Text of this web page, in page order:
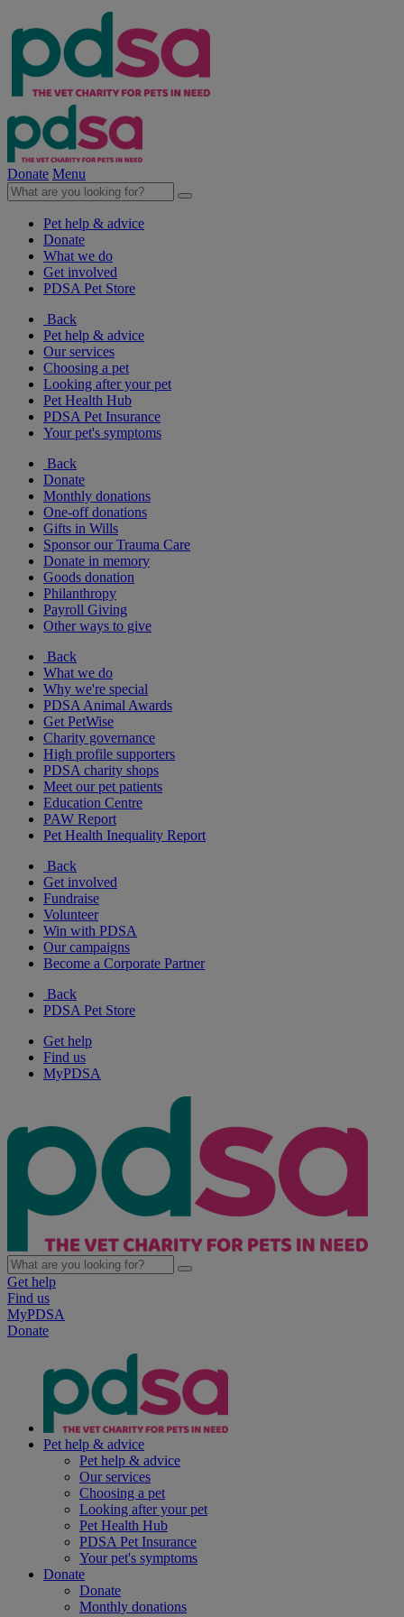
Donate Menu
Pet help & advice
Donate
What we do
Get involved
PDSA Pet Store
Back
Pet help & advice
Our services
Choosing a pet
Looking after your pet
Pet Health Hub
PDSA Pet Insurance
Your pet's symptoms
Back
Donate
Monthly donations
One-off donations
Gifts in Wills
Sponsor our Trauma Care
Donate in memory
Goods donation
Philanthropy
Payroll Giving
Other ways to give
Back
What we do
Why we're special
PDSA Animal Awards
Get PetWise
Charity governance
High profile supporters
PDSA charity shops
Meet our pet patients
Education Centre
PAW Report
Pet Health Inequality Report
Back
Get involved
Fundraise
Volunteer
Win with PDSA
Our campaigns
Become a Corporate Partner
Back
PDSA Pet Store
Get help
Find us
MyPDSA
Get help
Find us
MyPDSA
Donate
Pet help & advice
Pet help & advice
Our services
Choosing a pet
Looking after your pet
Pet Health Hub
PDSA Pet Insurance
Your pet's symptoms
Donate
Donate
Monthly donations